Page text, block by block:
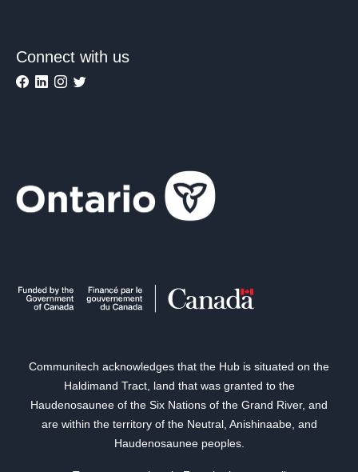
Connect with us
Communitech acknowledges that the Hub is situated on the
Haldimand Tract, land that was granted to the
Haudenosaunee of the Six Nations of the Grand River, and
are within the territory of the Neutral, Anishinaabe, and
Haudenosaunee peoples.